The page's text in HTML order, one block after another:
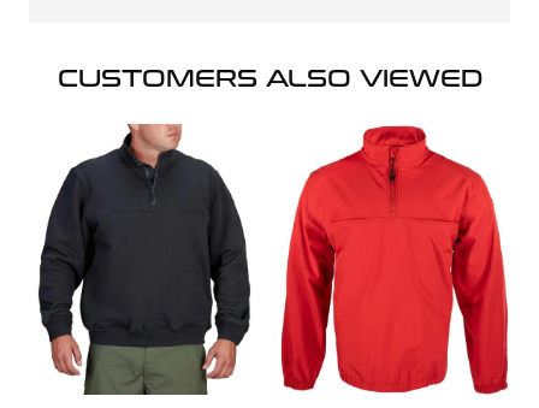
CUSTOMERS ALSO VIEWED